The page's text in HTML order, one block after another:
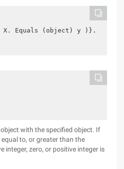
Equals (object) y )}.
with the specified object. If
to, or greater than the
integer, zero, or positive integer is